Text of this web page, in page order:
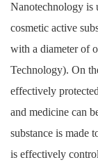
Nanotechnology is
cosmetic active
with a diameter of
Technology). On
effectively
and medicine can
substance is made
is effectively